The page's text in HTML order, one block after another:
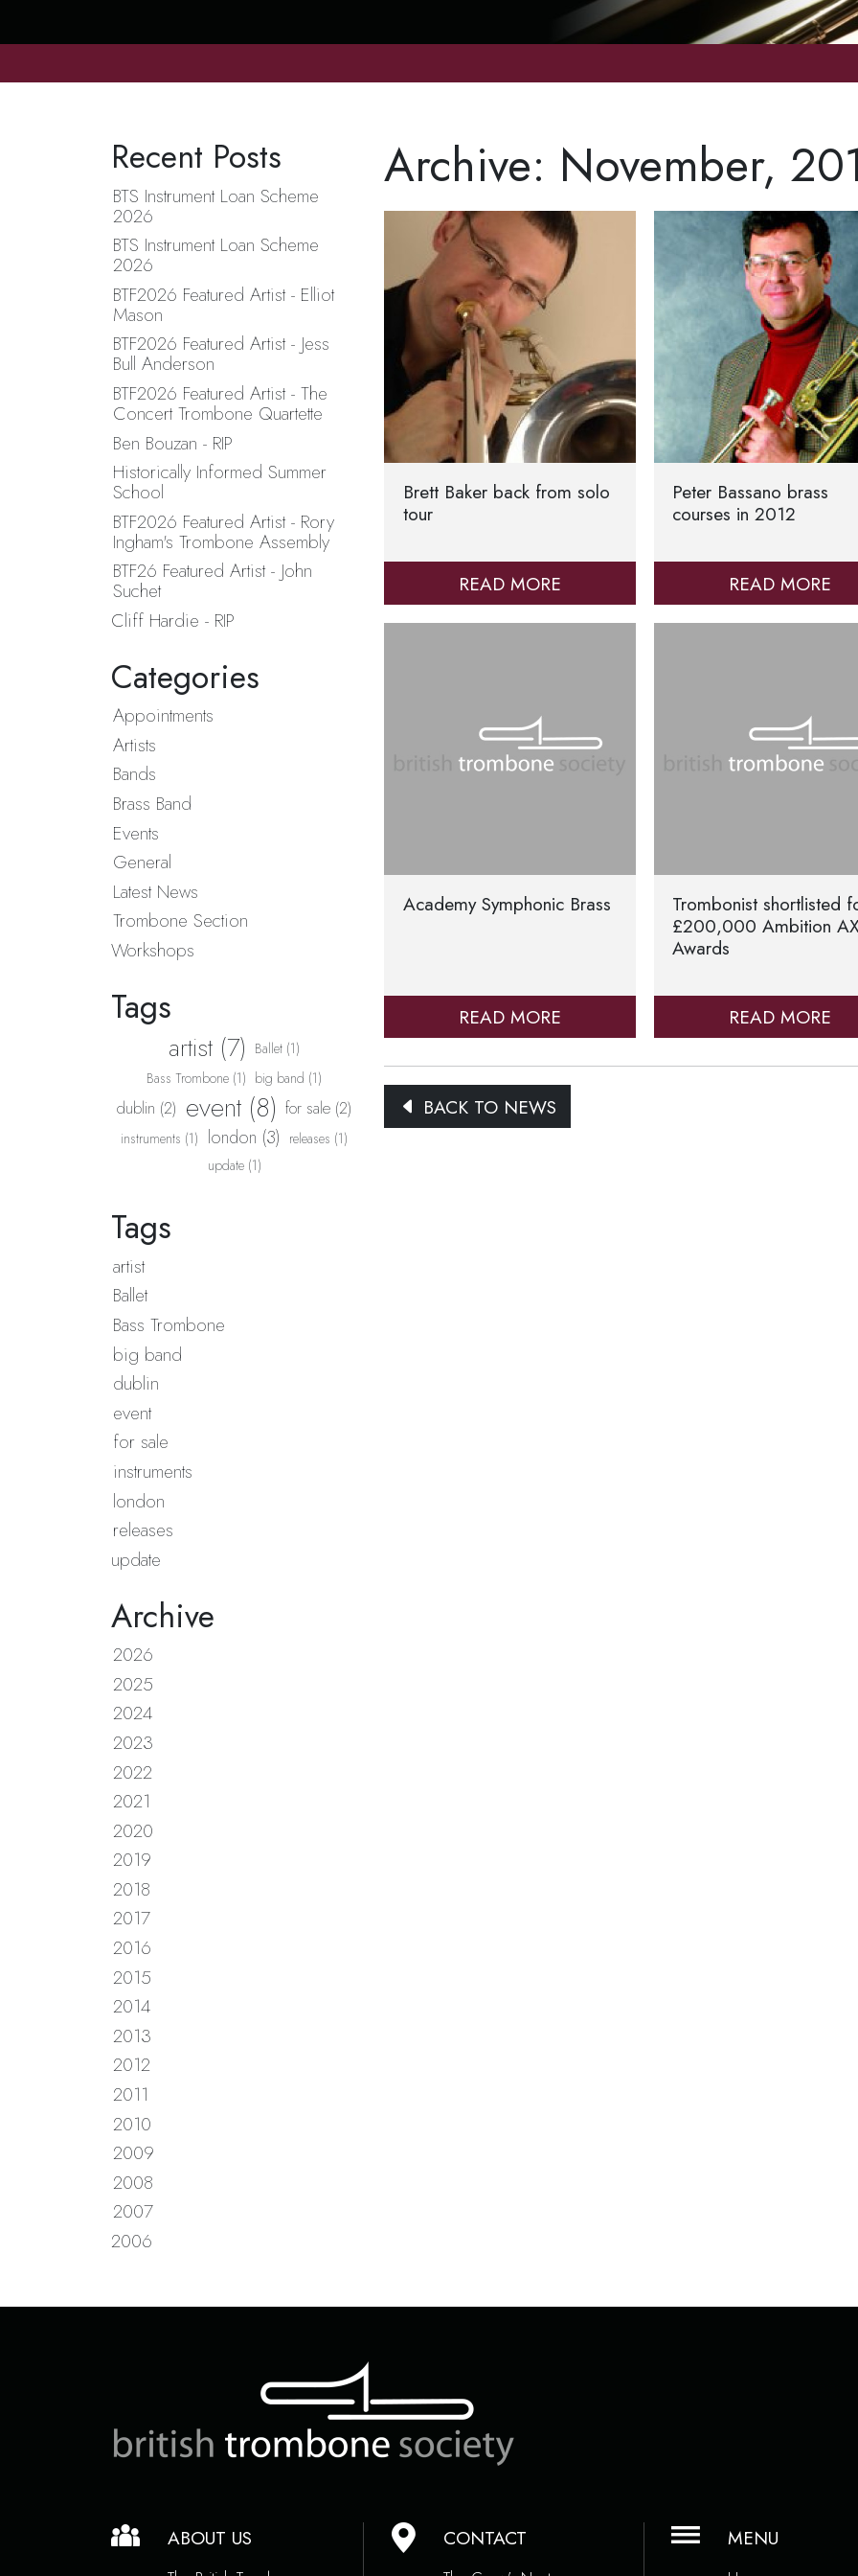
Archive: November,
Brett Baker back from solo
tour
READ MORE
Peter Bassano brass
courses in 2012
READ MORE
Academy Symphonic Brass
READ MORE
Trombonist shortlisted
£200,000 Ambition
Awards
READ MORE
BACK TO NEWS
Recent Posts
BTS Instrument Loan Scheme
2026
BTS Instrument Loan Scheme
2026
BTF2026 Featured Artist - Elliot
Mason
BTF2026 Featured Artist - Jess
Bull Anderson
BTF2026 Featured Artist - The
Concert Trombone Quartette
Ben Bouzan - RIP
Historically Informed Summer
School
BTF2026 Featured Artist - Rory
Ingham's Trombone Assembly
BTF26 Featured Artist - John
Suchet
Cliff Hardie - RIP
Categories
Appointments
Artists
Bands
Brass Band
Events
General
Latest News
Trombone Section
Workshops
Tags
artist (7) Ballet (1)
Bass Trombone (1) big band (1)
dublin (2) event (8) for sale (2)
instruments (1) london (3) releases (1)
update (1)
Tags
artist
Ballet
Bass Trombone
big band
dublin
event
for sale
instruments
london
releases
update
Archive
2026
2025
2024
2023
2022
2021
2020
2019
2018
2017
2016
2015
2014
2013
2012
2011
2010
2009
2008
2007
2006
ABOUT US CONTACT MENU